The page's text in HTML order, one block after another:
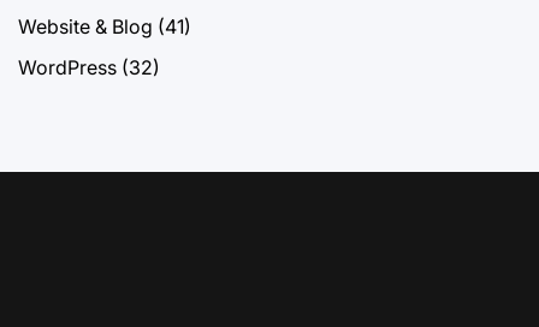
Website & Blog (41)
WordPress (32)